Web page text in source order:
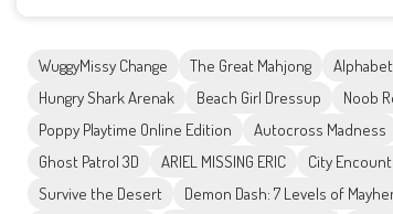
WuggyMissy Change The Great Mahjong
Hungry Shark Arenak
Beach Girl Dressup Noob
Poppy Playtime Online Edition
Autocross Madness
Ghost Patrol 3D
ARIEL MISSING ERIC City
Survive the Desert
Demon Dash: 7 Levels of